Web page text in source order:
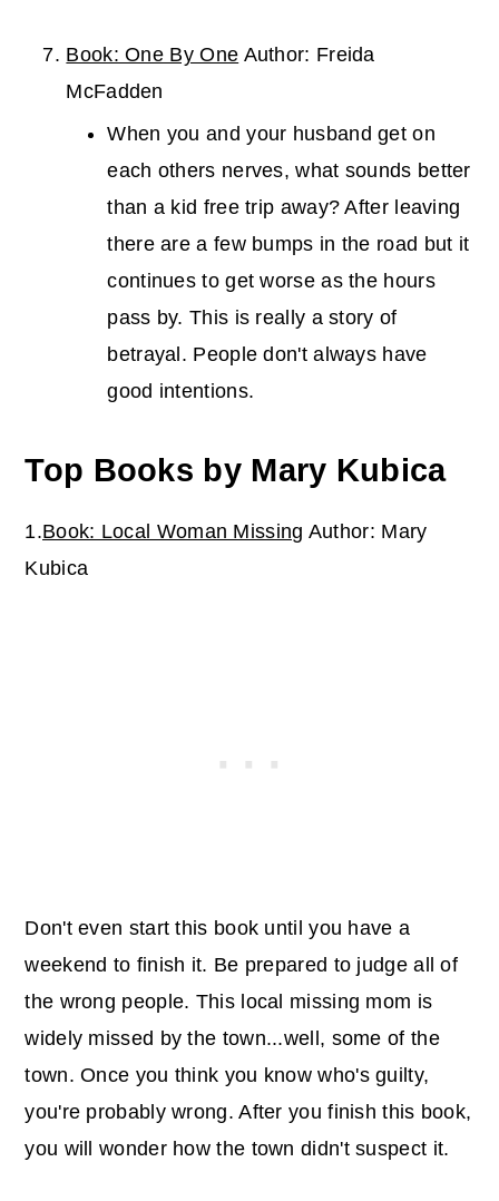
Book: One By One Author: Freida
McFadden
When you and your husband get on
each others nerves, what sounds better
than a kid free trip away? After leaving
there are a few bumps in the road but it
continues to get worse as the hours
pass by. This is really a story of
betrayal. People don't always have
good intentions.
Top Books by Mary Kubica
1.Book: Local Woman Missing Author: Mary
Kubica
Don't even start this book until you have a
weekend to finish it. Be prepared to judge all of
the wrong people. This local missing mom is
widely missed by the town...well, some of the
town. Once you think you know who's guilty,
you're probably wrong. After you finish this book,
you will wonder how the town didn't suspect it.